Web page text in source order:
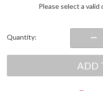
Please select a
Quantity:
ADD